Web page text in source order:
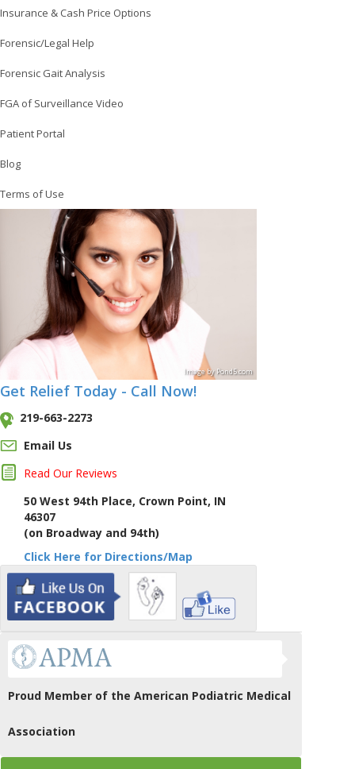
Insurance & Cash Price Options
Forensic/Legal Help
Forensic Gait Analysis
FGA of Surveillance Video
Patient Portal
Blog
Terms of Use
ImagebyPond5.com
Get Relief Today - Call Now!
219-663-2273
Email Us
Read Our Reviews
50 West 94th Place, Crown Point, IN
46307
(on Broadway and 94th)
Click Here for Directions/Map
Proud Member of the American Podiatric Medical
Association